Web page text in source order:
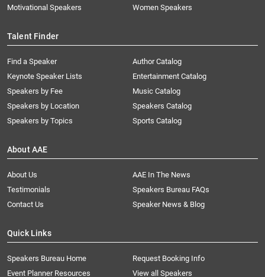
Motivational Speakers
Women Speakers
Talent Finder
Find a Speaker
Keynote Speaker Lists
Speakers by Fee
Speakers by Location
Speakers by Topics
Author Catalog
Entertainment Catalog
Music Catalog
Speakers Catalog
Sports Catalog
About AAE
About Us
AAE In The News
Testimonials
Speakers Bureau FAQs
Contact Us
Speaker News & Blog
Quick Links
Speakers Bureau Home
Request Booking Info
Event Planner Resources
View all Speakers